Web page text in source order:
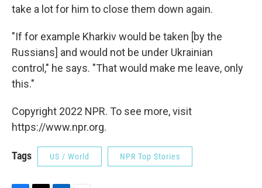
take a lot for him to close them down again.
"If for example Kharkiv would be taken [by the
Russians] and would not be under Ukrainian
control," he says. "That would make me leave, only
this."
Copyright 2022 NPR. To see more, visit
https://www.npr.org.
Tags US / World NPR Top Stories